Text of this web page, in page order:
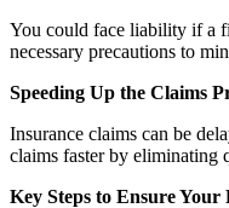
You could face liability if a
necessary precautions to
Speeding Up the Claims
Insurance claims can be
claims faster by eliminating
Key Steps to Ensure